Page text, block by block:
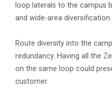
loop laterals to the campus
and wide-area diversification.
Route diversity into the
redundancy. Having all the
on the same loop could
customer.